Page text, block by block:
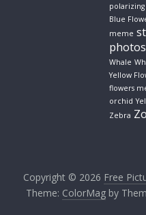
Blue
meme
photos
Whale
Yellow
flowers
orchid
Zebra
Copyright © 2026 Free
Theme: ColorMagby